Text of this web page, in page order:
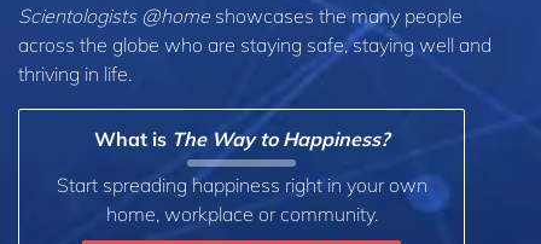
Scientologists @home showcases the many people
across the globe who are staying safe, staying well and
thriving in life.
What is The Way to Happiness?
Start spreading happiness right in your own
home, workplace or community.